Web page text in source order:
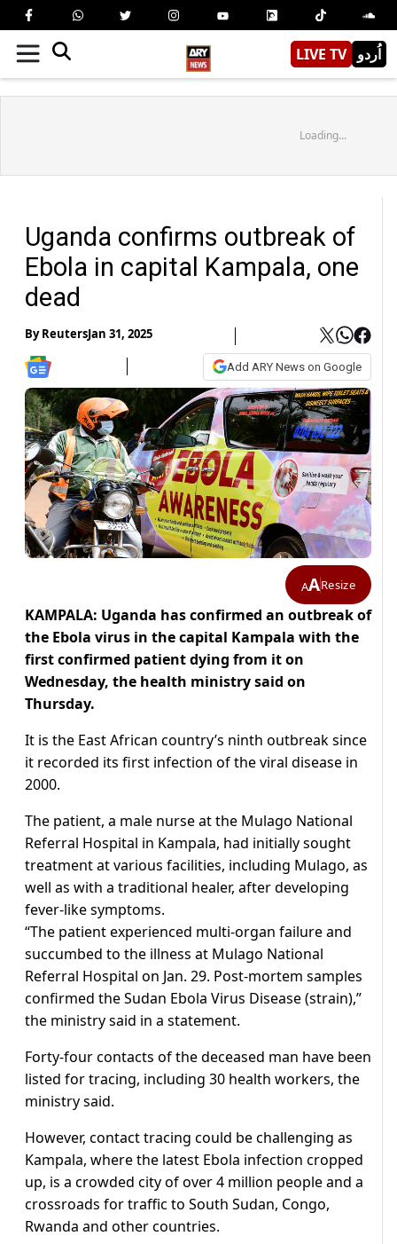
LIVE TV اُردو
Loading...
Uganda confirms outbreak of
Ebola in capital Kampala, one
dead
ByReutersJan 31, 2025
Add ARY News on Google
AAResize
KAMPALA: Uganda has confirmed an outbreak of
the Ebola virus in the capital Kampala with the
first confirmed patient dying from it on
Wednesday, the health ministry said on
Thursday.
It is the East African country’s ninth outbreak since
it recorded its first infection of the viral disease in
2000.
The patient, a male nurse at the Mulago National
Referral Hospital in Kampala, had initially sought
treatment at various facilities, including Mulago, as
well as with a traditional healer, after developing
fever-like symptoms.
“The patient experienced multi-organ failure and
succumbed to the illness at Mulago National
Referral Hospital on Jan. 29. Post-mortem samples
confirmed the Sudan Ebola Virus Disease (strain),”
the ministry said in a statement.
Forty-four contacts of the deceased man have been
listed for tracing, including 30 health workers, the
ministry said.
However, contact tracing could be challenging as
Kampala, where the latest Ebola infection cropped
up, is a crowded city of over 4 million people and a
crossroads for traffic to South Sudan, Congo,
Rwanda and other countries.